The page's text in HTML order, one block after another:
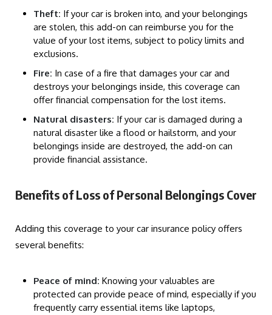
Theft: If your car is broken into, and your belongings
are stolen, this add-on can reimburse you for the
value of your lost items, subject to policy limits and
exclusions.
Fire: In case of a fire that damages your car and
destroys your belongings inside, this coverage can
offer financial compensation for the lost items.
Natural disasters: If your car is damaged during a
natural disaster like a flood or hailstorm, and your
belongings inside are destroyed, the add-on can
provide financial assistance.
Benefits of Loss of Personal Belongings Cover
Adding this coverage to your car insurance policy offers
several benefits:
Peace of mind: Knowing your valuables are
protected can provide peace of mind, especially if you
frequently carry essential items like laptops,